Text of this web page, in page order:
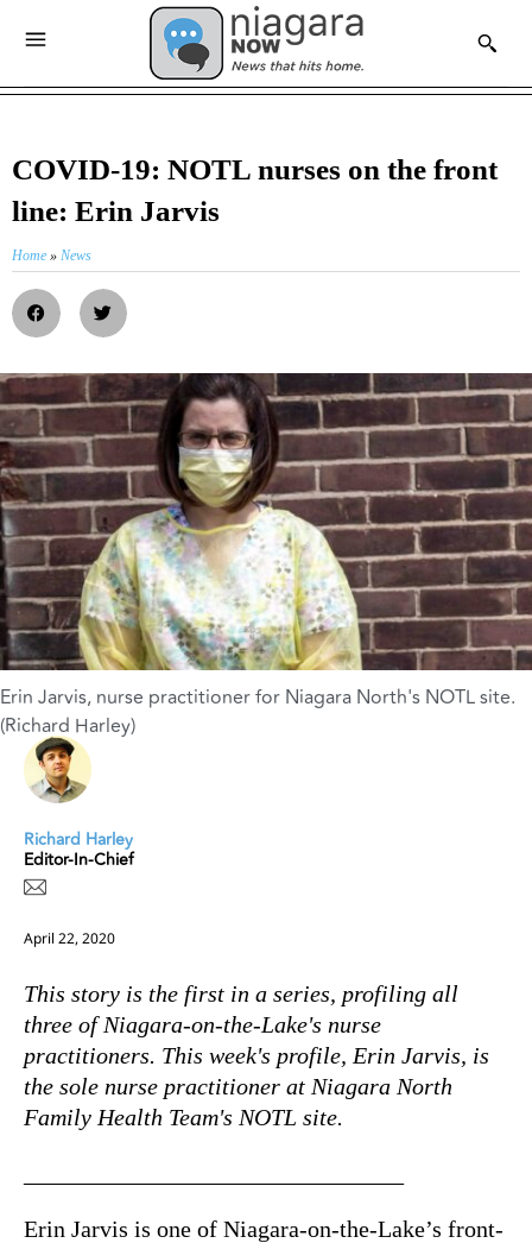
COVID-19: NOTL nurses on the front
line: Erin Jarvis
Home » News
Erin Jarvis, nurse practitioner for Niagara North's NOTL site.
(Richard Harley)
Richard Harley
Editor-In-Chief
April 22, 2020
This story is the first in a series, profiling all
three of Niagara-on-the-Lake's nurse
practitioners. This week's profile, Erin Jarvis, is
the sole nurse practitioner at Niagara North
Family Health Team's NOTL site.
Erin Jarvis is one of Niagara-on-the-Lake’s front-